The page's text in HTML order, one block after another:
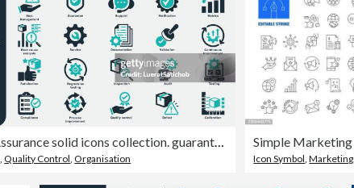
Quality Assurance solid icons collection. guarantee, support, improvement, development, testing, satisfaction, Inspection, Verification, Validation, Standards, Defect, Compliance, Audit, Metrics
Quality Control Organisation Icon Symbol ,Marketing